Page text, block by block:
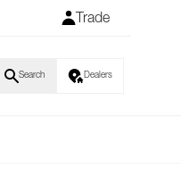
Trade
Search Dealers